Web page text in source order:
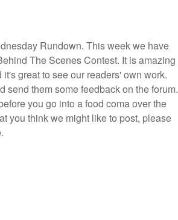
Rundown. This week we have
The Scenes Contest. It is amazing
great to see our readers' own work.
send them some feedback on the forum.
you go into a food coma over the
you think we might like to post, please